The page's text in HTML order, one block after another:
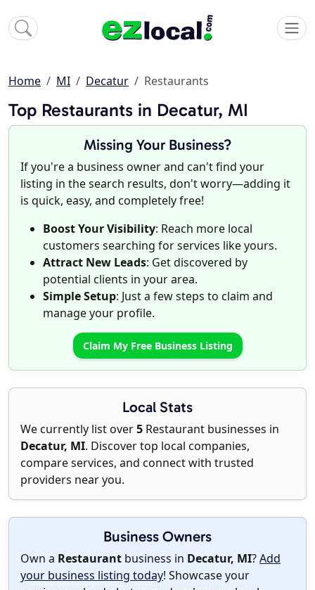
Home MI Decatur Restaurants
Top Restaurants in Decatur, MI
Missing Your Business?
If you're a business owner and can't find your
listing in the search results, don't worry—adding it
is quick, easy, and completely free!
Boost Your Visibility: Reach more local
customers searching for services like yours.
Attract New Leads: Get discovered by
potential clients in your area.
Simple Setup: Just a few steps to claim and
manage your profile.
Claim My Free Business Listing
Local Stats
We currently list over5 Restaurant businesses in
Decatur, MI. Discover top local companies,
compare services, and connect with trusted
providers near you.
Business Owners
Own a Restaurant business in Decatur, MI?Add
your business listing today! Showcase your